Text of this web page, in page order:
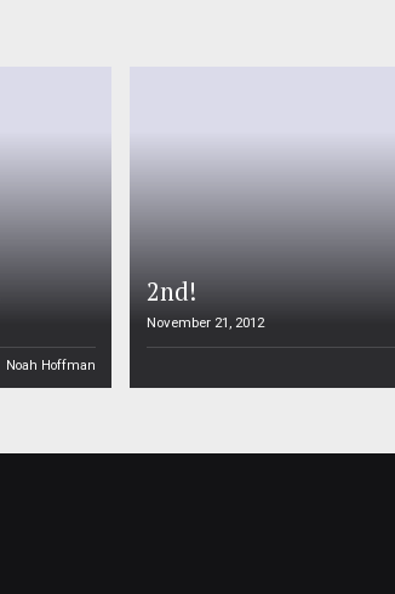
Noah Hoffman
2nd!
November 21, 2012